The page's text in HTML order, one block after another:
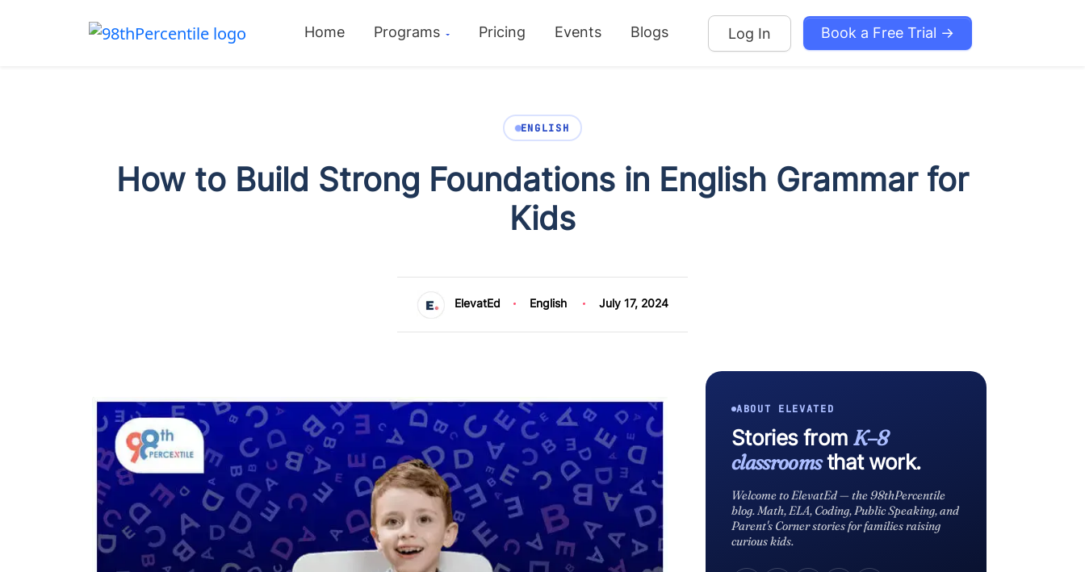
Home Programs Pricing Events Blogs Log In Book a Free Trial →
ENGLISH
How to Build Strong Foundations in English Grammar for
Kids
ElevatEd English July 17, 2024
ABOUT ELEVATED
Stories from K–8
classroomsthat work.
Welcome to ElevatEd — the 98thPercentile
blog. Math, ELA, Coding, Public Speaking, and
Parent's Corner stories for families raising
curious kids.